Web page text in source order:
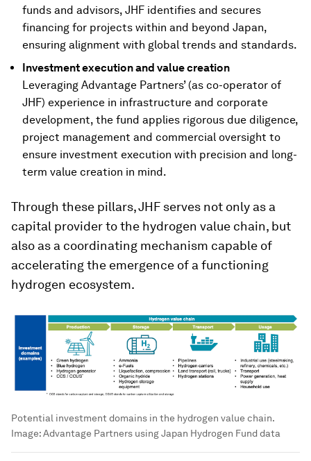
funds and advisors, JHF identifies and secures
financing for projects within and beyond Japan,
ensuring alignment with global trends and standards.
Investment execution and value creation
Leveraging Advantage Partners’ (as co-operator of
JHF) experience in infrastructure and corporate
development, the fund applies rigorous due diligence,
project management and commercial oversight to
ensure investment execution with precision and long-
term value creation in mind.
Through these pillars, JHF serves not only as a
capital provider to the hydrogen value chain, but
also as a coordinating mechanism capable of
accelerating the emergence of a functioning
hydrogen ecosystem.
Potential investment domains in the hydrogen value chain.
Image:Advantage Partners using Japan Hydrogen Fund data